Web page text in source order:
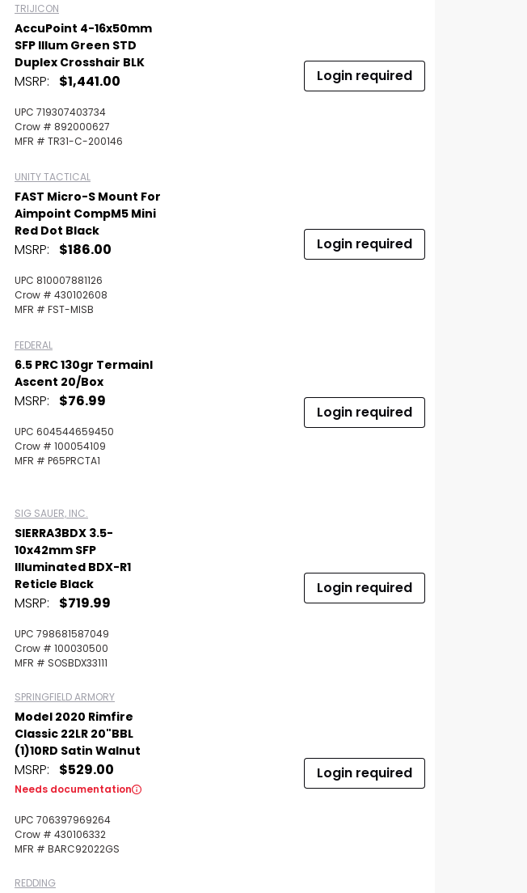
TRIJICON
AccuPoint 4-16x50mm
SFP Illum Green STD
Duplex Crosshair BLK
MSRP: $1,441.00
UPC 719307403734
Crow # 892000627
MFR # TR31-C-200146
Login required
UNITY TACTICAL
FAST Micro-S Mount For
Aimpoint CompM5 Mini
Red Dot Black
MSRP: $186.00
UPC 810007881126
Crow # 430102608
MFR # FST-MISB
Login required
FEDERAL
6.5 PRC 130gr Termainl
Ascent 20/Box
MSRP: $76.99
UPC 604544659450
Crow # 100054109
MFR # P65PRCTA1
Login required
SIG SAUER, INC.
SIERRA3BDX 3.5-
10x42mm SFP
Illuminated BDX-R1
Reticle Black
MSRP: $719.99
UPC 798681587049
Crow # 100030500
MFR # SOSBDX33111
Login required
SPRINGFIELD ARMORY
Model 2020 Rimfire
Classic 22LR 20"BBL
(1)10RD Satin Walnut
MSRP: $529.00
Needs documentation
UPC 706397969264
Crow # 430106332
MFR # BARC92022GS
Login required
REDDING